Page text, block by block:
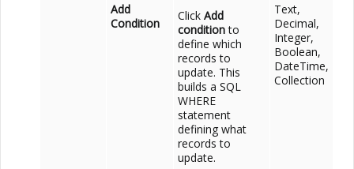
Add
Condition
Click Add
conditionto
define which
records to
update. This
builds a SQL
WHERE
statement
defining what
records to
update.
Text,
Decimal,
Integer,
Boolean,
DateTime,
Collection